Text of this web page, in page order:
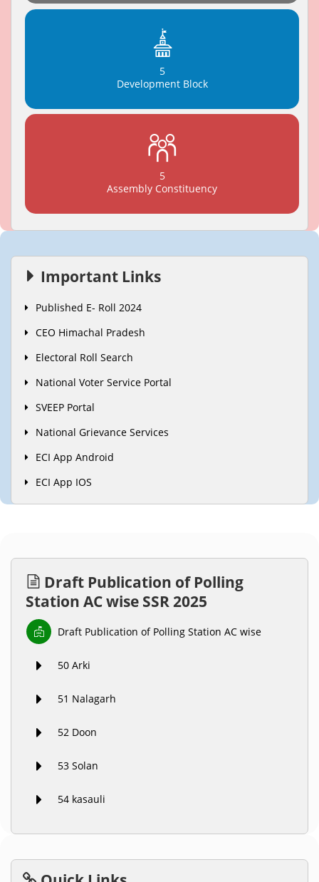
5
Development Block
5
Assembly Constituency
Important Links
Published E- Roll 2024
CEO Himachal Pradesh
Electoral Roll Search
National Voter Service Portal
SVEEP Portal
National Grievance Services
ECI App Android
ECI App IOS
Draft Publication of Polling
Station AC wise SSR 2025
Draft Publication of Polling Station AC wise
50 Arki
51 Nalagarh
52 Doon
53 Solan
54 kasauli